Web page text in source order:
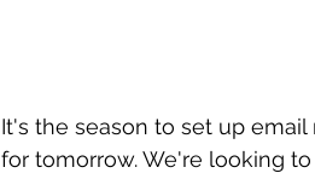
It's the season to set up
for tomorrow. We're looking